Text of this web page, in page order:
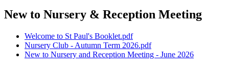
New to Nursery & Reception Meeting
Welcome to St Paul's Booklet.pdf
Nursery Club - Autumn Term 2026.pdf
New to Nursery and Reception Meeting - June 2026